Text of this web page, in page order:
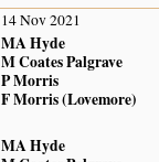
14 Nov 2021
MA Hyde
M Coates Palgrave
P Morris
F Morris (Lovemore)
MA Hyde